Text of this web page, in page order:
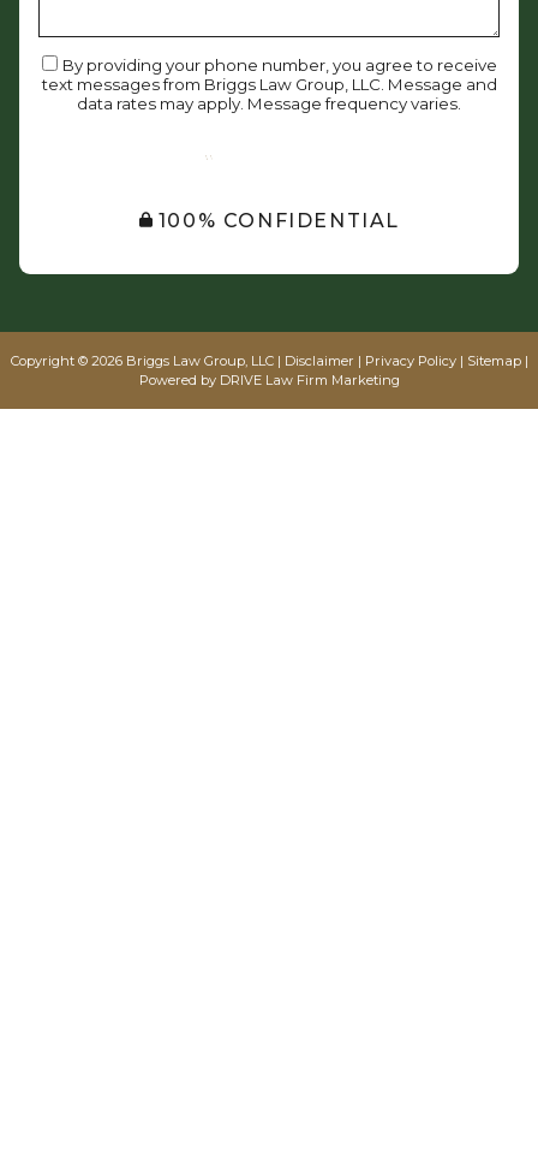
By providing your phone number, you agree to receive
text messages from Briggs Law Group, LLC. Message and
data rates may apply. Message frequency varies.
SUBMIT
100% CONFIDENTIAL
Copyright © 2026 Briggs Law Group, LLC | Disclaimer | Privacy Policy| Sitemap|
Powered by DRIVE Law Firm Marketing